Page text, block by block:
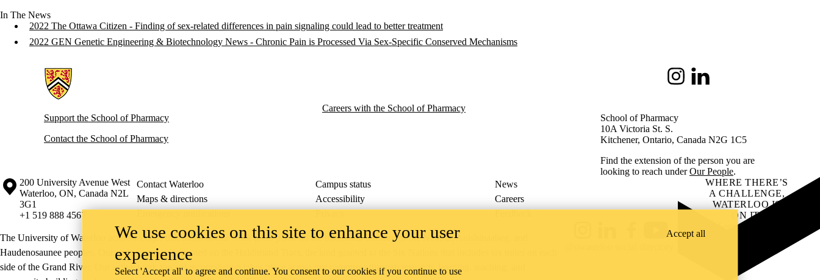
In The News
2022 The Ottawa Citizen - Finding of sex-related differences in pain signaling could lead to better treatment
2022 GEN Genetic Engineering & Biotechnology News - Chronic Pain is Processed Via Sex-Specific Conserved Mechanisms
Information about School of Pharmacy
InstagramLinkedIn
Support the School of Pharmacy
Contact the School of Pharmacy
Careers with the School of Pharmacy
School of Pharmacy
10A Victoria St. S.
Kitchener, Ontario, Canada N2G 1C5
Find the extension of the person you are
looking to reach underOur People.
Information about the University of Waterloo
Campus map
200 University Avenue West
Waterloo, ON, Canada N2L
3G1
+1 519 888 4567
Contact Waterloo Campus status
News
Maps & directions
Accessibility
Careers
Emergency notifications
Privacy Feedback
The University of Waterloo acknowledges that much of our work takes place on the traditional territory of the Neutral, Anishinaabeg, and
Haudenosaunee peoples. Our main campus is situated on the Haldimand Tract, the land granted to the Six Nations that includes six miles on each
side of the Grand River. Our active work toward reconciliation takes place across our campuses through research, learning, teaching, and
YouTube
WHERE THERE’S
A CHALLENGE,
WATERLOO IS
ON IT.
Learn how →
We use cookies on this site to enhance your user
experience
Select 'Accept all' to agree and continue. You consent to our cookies if you continue to use
Accept all